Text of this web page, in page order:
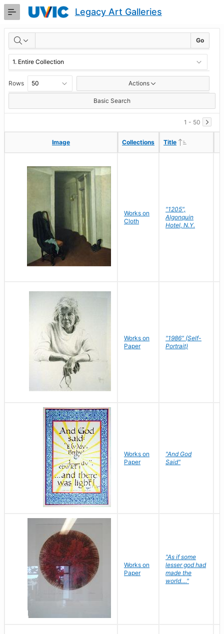
Skip
Content
Legacy Art Galleries
RESULTS Go
Rows Actions
Basic Search
1 - 50
Image Collections Title
Image Collections Title
Works on
Cloth
"1205",
Algonquin
Hotel, N.Y.
Works on
Paper
"1986" (Self-
Portrait)
Works on
Paper
"And God
Said"
Works on
Paper
"As if some
lesser god had
made the
world...."